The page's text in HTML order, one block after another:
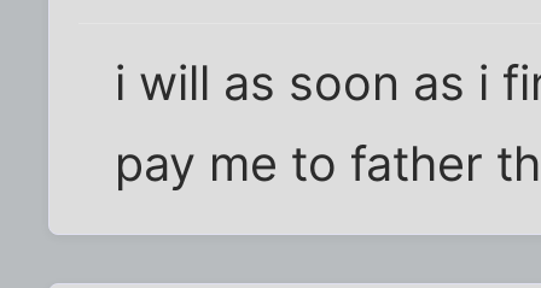
i will as soon as i
pay me to father